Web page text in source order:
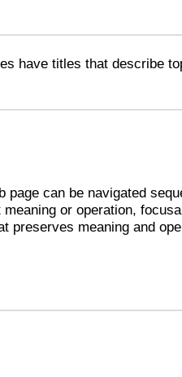
have titles that describe
page can be navigated
or operation,
preserves meaning and